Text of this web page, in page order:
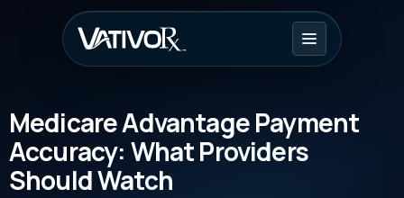
Medicare Advantage Payment
Accuracy: What Providers
Should Watch